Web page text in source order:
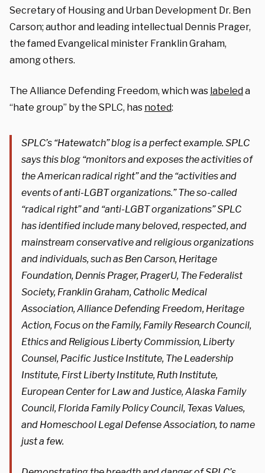
Secretary of Housing and Urban Development Dr. Ben
Carson; author and leading intellectual Dennis Prager,
the famed Evangelical minister Franklin Graham,
among others.
The Alliance Defending Freedom, which was labeleda
“hate group” by the SPLC, has noted:
SPLC’s “Hatewatch” blog is a perfect example. SPLC
says this blog “monitors and exposes the activities of
the American radical right” and the “activities and
events of anti-LGBT organizations.” The so-called
“radical right” and “anti-LGBT organizations” SPLC
has identified include many beloved, respected, and
mainstream conservative and religious organizations
and individuals, such as Ben Carson, Heritage
Foundation, Dennis Prager, PragerU, The Federalist
Society, Franklin Graham, Catholic Medical
Association, Alliance Defending Freedom, Heritage
Action, Focus on the Family, Family Research Council,
Ethics and Religious Liberty Commission, Liberty
Counsel, Pacific Justice Institute, The Leadership
Institute, First Liberty Institute, Ruth Institute,
European Center for Law and Justice, Alaska Family
Council, Florida Family Policy Council, Texas Values,
and Homeschool Legal Defense Association, to name
just a few.